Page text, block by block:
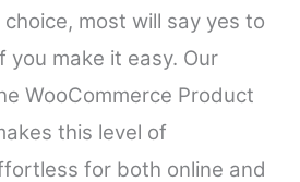
most will say yes to
you make it easy. Our
WooCommerce Product
this level of
for both online and